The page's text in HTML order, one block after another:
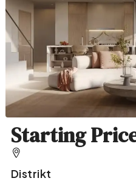
Starting
Distrikt